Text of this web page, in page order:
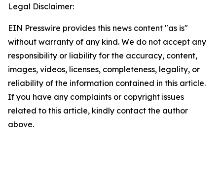
Legal Disclaimer:
EIN Presswire provides this news content "as is"
without warranty of any kind. We do not accept any
responsibility or liability for the accuracy, content,
images, videos, licenses, completeness, legality, or
reliability of the information contained in this article.
If you have any complaints or copyright issues
related to this article, kindly contact the author
above.